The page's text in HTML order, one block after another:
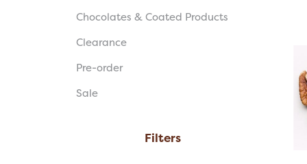
Chocolates & Coated Products
Clearance
Pre-order
Sale
Filters